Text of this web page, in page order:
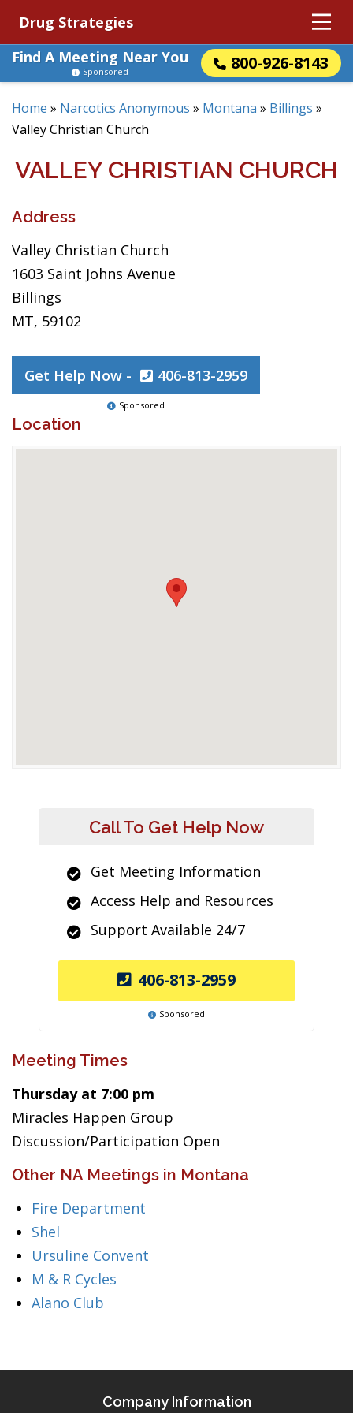
Drug Strategies
Find A Meeting Near You
800-926-8143
Sponsored
Home » Narcotics Anonymous » Montana » Billings »
Valley Christian Church
VALLEY CHRISTIAN CHURCH
Address
Valley Christian Church
1603 Saint Johns Avenue
Billings
MT, 59102
Get Help Now - 406-813-2959
Sponsored
Location
Call To Get Help Now
Get Meeting Information
Access Help and Resources
Support Available 24/7
406-813-2959
Sponsored
Meeting Times
Thursday at 7:00 pm
Miracles Happen Group
Discussion/Participation Open
Other NA Meetings in Montana
Fire Department
Shel
Ursuline Convent
M & R Cycles
Alano Club
Company Information